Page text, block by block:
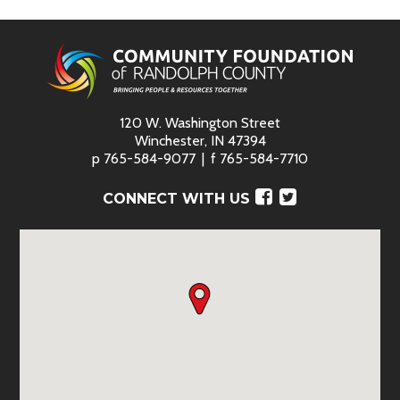
120 W. Washington Street
Winchester, IN 47394
p 765-584-9077 f 765-584-7710
CONNECT WITH US Facebook
Twitter